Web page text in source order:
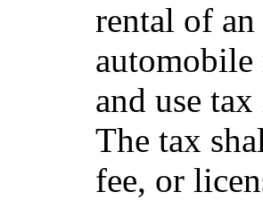
rental of
automobile
and use
The tax
fee, or